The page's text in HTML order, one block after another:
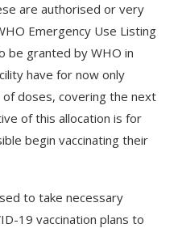
are authorised or very
Emergency Use Listing
be granted by WHO in
have for now only
doses, covering the next
of this allocation is for
begin vaccinating their
to take necessary
19 vaccination plans to